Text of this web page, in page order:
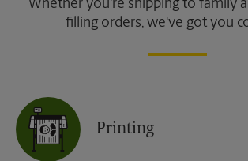
Whether you're shipping to family
filling orders, we've got you
Printing